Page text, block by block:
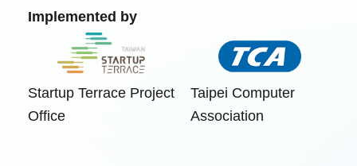
Implemented by
Startup Terrace Project
Office
Taipei Computer
Association